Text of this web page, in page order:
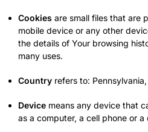
Cookies are small files that are
mobile device or any other
the details of Your browsing
many uses.
Country refers to:
Device means any device that
as a computer, a cell phone or